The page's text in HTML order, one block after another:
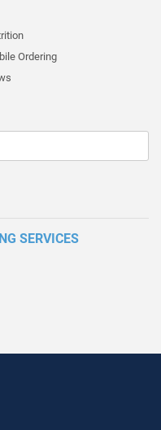
Ordering
SERVICES